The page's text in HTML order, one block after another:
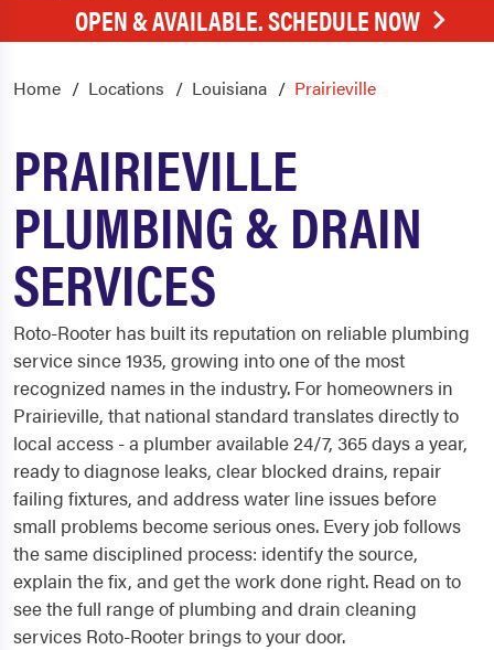
OPEN & AVAILABLE. SCHEDULE NOW
Home Locations Louisiana Prairieville
PRAIRIEVILLE
PLUMBING & DRAIN
SERVICES
Roto-Rooter has built its reputation on reliable plumbing
service since 1935, growing into one of the most
recognized names in the industry. For homeowners in
Prairieville, that national standard translates directly to
local access - a plumber available 24/7, 365 days a year,
ready to diagnose leaks, clear blocked drains, repair
failing fixtures, and address water line issues before
small problems become serious ones. Every job follows
the same disciplined process: identify the source,
explain the fix, and get the work done right. Read on to
see the full range of plumbing and drain cleaning
services Roto-Rooter brings to your door.